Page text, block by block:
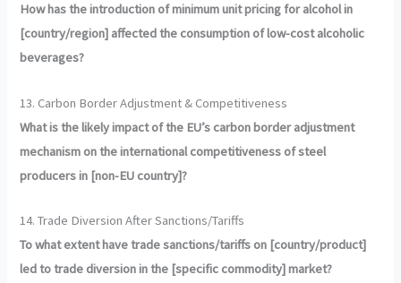
How has the introduction of minimum unit pricing for alcohol in
[country/region] affected the consumption of low-cost alcoholic
beverages?
13. Carbon Border Adjustment & Competitiveness
What is the likely impact of the EU’s carbon border adjustment
mechanism on the international competitiveness of steel
producers in [non-EU country]?
14. Trade Diversion After Sanctions/Tariffs
To what extent have trade sanctions/tariffs on [country/product]
led to trade diversion in the [specific commodity] market?